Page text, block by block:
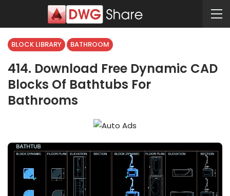
BLOCK LIBRARY BATHROOM
414. Download Free Dynamic CAD
Blocks Of Bathtubs For
Bathrooms